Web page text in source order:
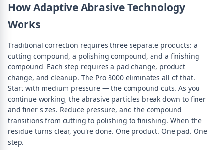
How Adaptive Abrasive Technology
Works
Traditional correction requires three separate products: a
cutting compound, a polishing compound, and a finishing
compound. Each step requires a pad change, product
change, and cleanup. The Pro 8000 eliminates all of that.
Start with medium pressure — the compound cuts. As you
continue working, the abrasive particles break down to finer
and finer sizes. Reduce pressure, and the compound
transitions from cutting to polishing to finishing. When the
residue turns clear, you're done. One product. One pad. One
step.